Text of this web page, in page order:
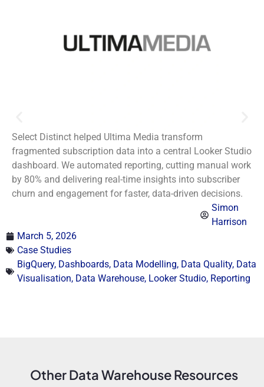
Select Distinct helped Ultima Media transform
fragmented subscription data into a central Looker Studio
dashboard. We automated reporting, cutting manual work
by 80% and delivering real-time insights into subscriber
churn and engagement for faster, data-driven decisions.
Simon
Harrison
March 5, 2026
Case Studies
BigQuery, Dashboards, Data Modelling, Data Quality, Data
Visualisation, Data Warehouse, Looker Studio, Reporting
Other Data Warehouse Resources